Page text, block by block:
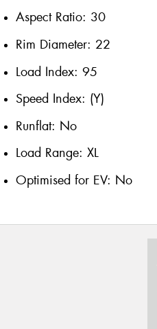
Aspect Ratio: 30
Rim Diameter: 22
Load Index: 95
Speed Index: (Y)
Runflat: No
Load Range: XL
Optimised for EV: No